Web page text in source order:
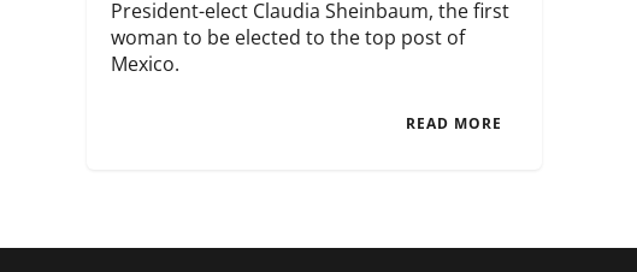
President-elect Claudia Sheinbaum, the first
woman to be elected to the top post of
Mexico.
READ MORE